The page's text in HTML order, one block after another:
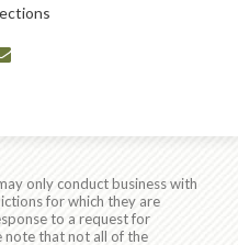
only conduct business with
for which they are
to a request for
note that not all of the